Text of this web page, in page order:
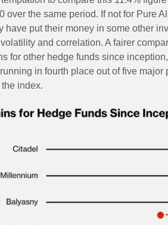
over the same period. If not for Pure
have put their money in some other
and correlation. A fairer
for other hedge funds since
in fourth place out of five major
index.